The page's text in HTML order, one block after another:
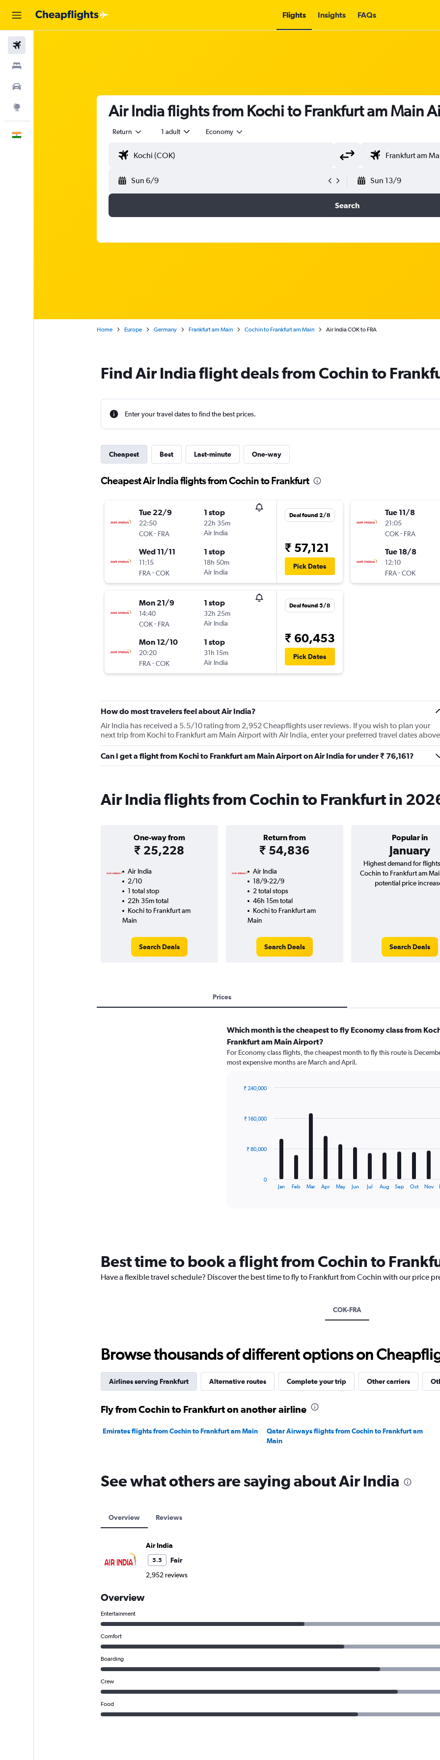
Flights Insights FAQs
Air India flights from Kochi to Frankfurt am Main
Return 1 adult Economy
Sun 6/9 Sun 13/9
Search
Home Europe Germany Frankfurt am Main Cochin to Frankfurt am Main Air India COK to FRA
Find Air India flight deals from Cochin to
Enter your travel dates to find the best prices.
Cheapest Best Last-minute One-way
Cheapest Air India flights from Cochin to Frankfurt
Tue 22/9
22:50
COK- FRA
1 stop
22h 35m
Air India
Wed 11/11
11:15
FRA -COK
1 stop
18h 50m
Air India
Deal found 2/8
₹ 57,121
Pick Dates
Mon 21/9
14:40
COK- FRA
1 stop
32h 25m
Air India
Mon 12/10
20:20
FRA -COK
1 stop
31h 15m
Air India
Deal found 5/8
₹ 60,453
Pick Dates
Tue 11/8
21:05
COK- FRA
Tue 18/8
12:10
FRA -COK
How do most travelers feel about Air India?
Air India has received a 5.5/10 rating from 2,952 Cheapflights user reviews. If you wish to plan your
next trip from Kochi to Frankfurt am Main Airport with Air India, enter your preferred travel dates
Can I get a flight from Kochi to Frankfurt am Main Airport on Air India for under ₹ 76,161?
Air India flights from Cochin to Frankfurt in
One-way from
₹ 25,228
Return from
₹ 54,836
Popular in
January
Air India
2/10
1 total stop
22h 35m total
Kochi to Frankfurt am
Main
Search Deals
Air India
18/9-22/9
2 total stops
46h 15m total
Kochi to Frankfurt am
Main
Search Deals
Highest demand for
Cochin to Frankfurt am
potential price
Search Deals
Prices
Which month is the cheapest to fly Economy class from
Frankfurt am Main Airport?
For Economy class flights, the cheapest month to fly this route is
most expensive months are March and April.
12
The
chart
has
1
240000.
Jan Feb Mar Apr May Jun Jul Aug Sep Oct Nov
0
₹ 80,000
₹ 160,000
₹ 240,000
Best time to book a flight from Cochin to
Have a flexible travel schedule? Discover the best time to fly to Frankfurt from Cochin with our price
COK-FRA
Browse thousands of different options on
Airlines serving Frankfurt Alternative routes Complete your trip Other carriers
Fly from Cochin to Frankfurt on another airline
Emirates flights from Cochin to Frankfurt am Main
Qatar Airways flights from Cochin to Frankfurt am
Main
See what others are saying about Air India
Overview Reviews
Air India
5.5
Fair
2,952 reviews
Overview
Entertainment
Comfort
Boarding
Crew
Food